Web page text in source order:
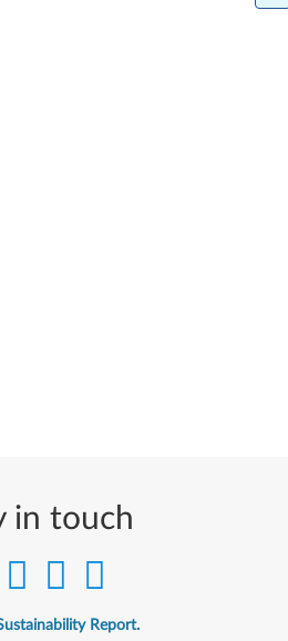
in touch
Report.